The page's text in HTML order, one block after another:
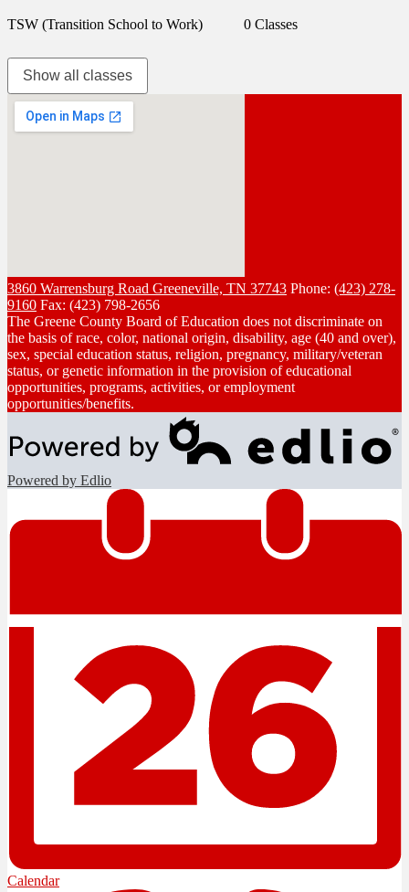
TSW (Transition School to Work) 0 Classes
Show all classes
3860 Warrensburg Road Greeneville, TN 37743 Phone: (423) 278-
9160 Fax: (423) 798-2656
The Greene County Board of Education does not discriminate on
the basis of race, color, national origin, disability, age (40 and over),
sex, special education status, religion, pregnancy, military/veteran
status, or genetic information in the provision of educational
opportunities, programs, activities, or employment
opportunities/benefits.
Powered by Edlio
Calendar